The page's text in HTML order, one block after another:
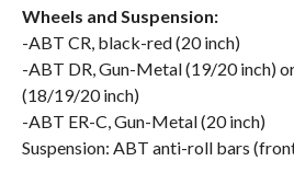
Wheels and Suspension:
-ABT CR, black-red (20 inch)
-ABT DR, Gun-Metal (19/20 inch)
(18/19/20 inch)
-ABT ER-C, Gun-Metal (20 inch)
Suspension: ABT anti-roll bars